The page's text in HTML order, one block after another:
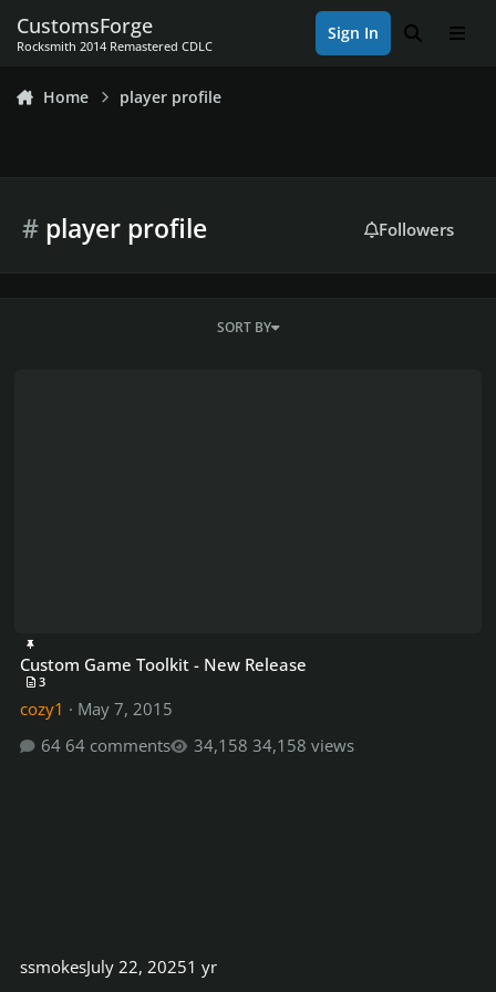
CustomsForge
Rocksmith 2014 Remastered CDLC
Sign In Search
Home player profile
#player profile Followers
SORT BY
Custom Game Toolkit - New Release
3
cozy1 · May 7, 2015
64 comments
34,158 views
ssmokesJuly 22, 20251 yr